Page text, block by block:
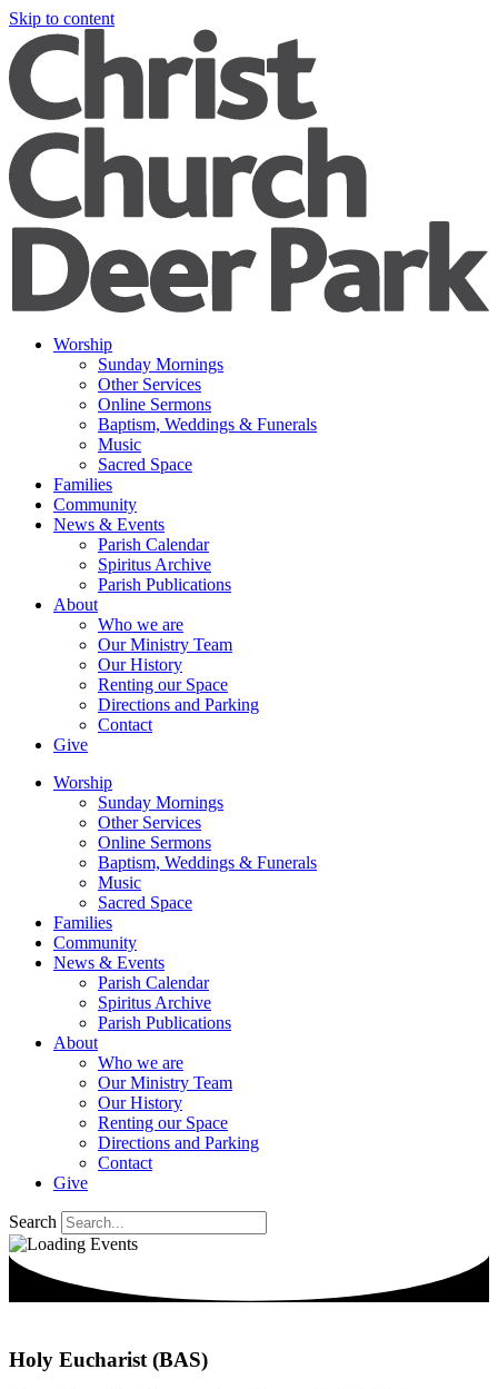
Skip to content
Worship
Sunday Mornings
Other Services
Online Sermons
Baptism, Weddings & Funerals
Music
Sacred Space
Families
Community
News & Events
Parish Calendar
Spiritus Archive
Parish Publications
About
Who we are
Our Ministry Team
Our History
Renting our Space
Directions and Parking
Contact
Give
Worship
Sunday Mornings
Other Services
Online Sermons
Baptism, Weddings & Funerals
Music
Sacred Space
Families
Community
News & Events
Parish Calendar
Spiritus Archive
Parish Publications
About
Who we are
Our Ministry Team
Our History
Renting our Space
Directions and Parking
Contact
Give
Search
Holy Eucharist (BAS)